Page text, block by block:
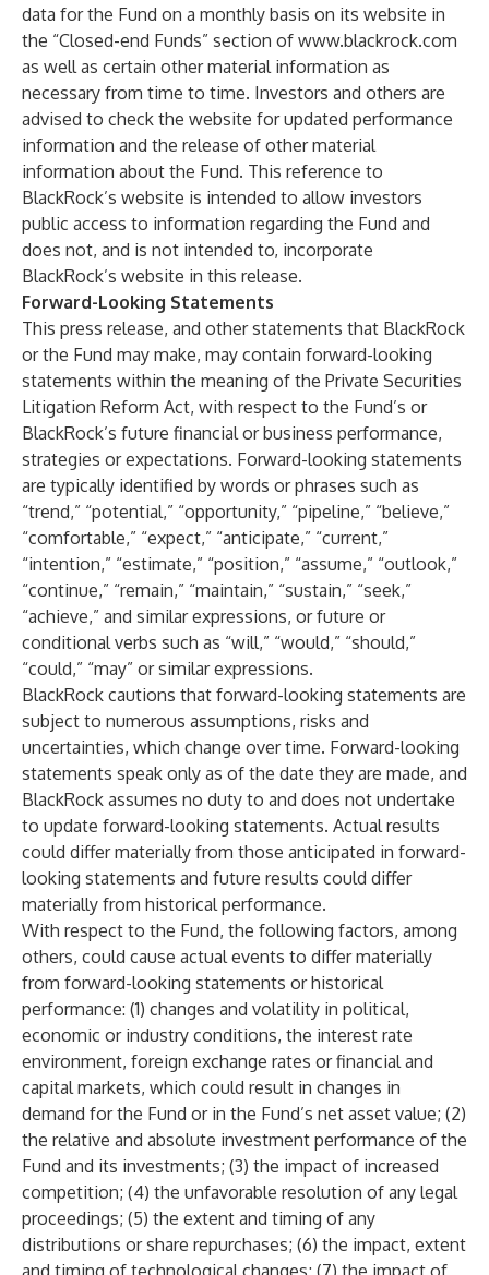
data for the Fund on a monthly basis on its website in
the “Closed-end Funds” section of www.blackrock.com
as well as certain other material information as
necessary from time to time. Investors and others are
advised to check the website for updated performance
information and the release of other material
information about the Fund. This reference to
BlackRock’s website is intended to allow investors
public access to information regarding the Fund and
does not, and is not intended to, incorporate
BlackRock’s website in this release.
Forward-Looking Statements
This press release, and other statements that BlackRock
or the Fund may make, may contain forward-looking
statements within the meaning of the Private Securities
Litigation Reform Act, with respect to the Fund’s or
BlackRock’s future financial or business performance,
strategies or expectations. Forward-looking statements
are typically identified by words or phrases such as
“trend,” “potential,” “opportunity,” “pipeline,” “believe,”
“comfortable,” “expect,” “anticipate,” “current,”
“intention,” “estimate,” “position,” “assume,” “outlook,”
“continue,” “remain,” “maintain,” “sustain,” “seek,”
“achieve,” and similar expressions, or future or
conditional verbs such as “will,” “would,” “should,”
“could,” “may” or similar expressions.
BlackRock cautions that forward-looking statements are
subject to numerous assumptions, risks and
uncertainties, which change over time. Forward-looking
statements speak only as of the date they are made, and
BlackRock assumes no duty to and does not undertake
to update forward-looking statements. Actual results
could differ materially from those anticipated in forward-
looking statements and future results could differ
materially from historical performance.
With respect to the Fund, the following factors, among
others, could cause actual events to differ materially
from forward-looking statements or historical
performance: (1) changes and volatility in political,
economic or industry conditions, the interest rate
environment, foreign exchange rates or financial and
capital markets, which could result in changes in
demand for the Fund or in the Fund’s net asset value; (2)
the relative and absolute investment performance of the
Fund and its investments; (3) the impact of increased
competition; (4) the unfavorable resolution of any legal
proceedings; (5) the extent and timing of any
distributions or share repurchases; (6) the impact, extent
and timing of technological changes; (7) the impact of